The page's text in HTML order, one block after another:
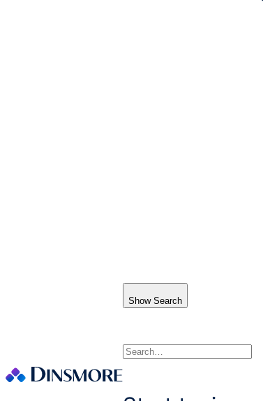
Show Search
Search